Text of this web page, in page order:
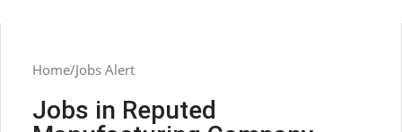
Home Jobs Alert
Jobs in Reputed